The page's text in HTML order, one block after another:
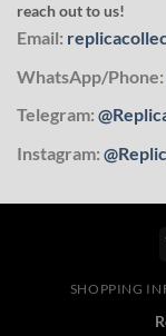
reach out to us!
Email:
WhatsApp/Phone:
Telegram:
Instagram:
SHOPPING